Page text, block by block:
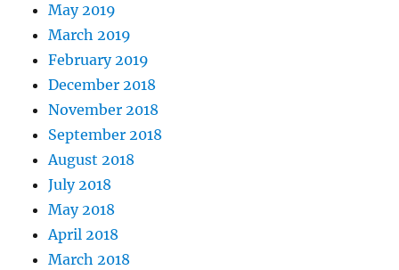
May 2019
March 2019
February 2019
December 2018
November 2018
September 2018
August 2018
July 2018
May 2018
April 2018
March 2018